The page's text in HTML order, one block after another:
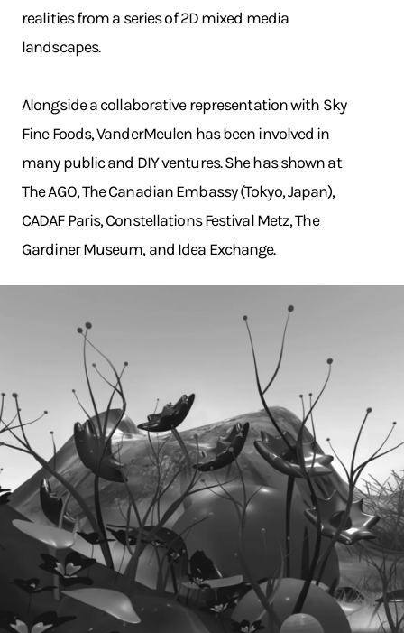
realities from a series of 2D mixed media
landscapes.
Alongside a collaborative representation with Sky
Fine Foods, VanderMeulen has been involved in
many public and DIY ventures. She has shown at
The AGO, The Canadian Embassy (Tokyo, Japan),
CADAF Paris, Constellations Festival Metz, The
Gardiner Museum, and Idea Exchange.